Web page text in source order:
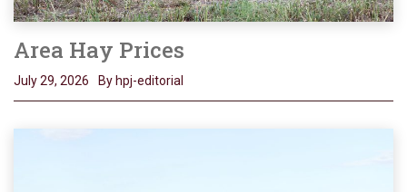
Area Hay Prices
July 29, 2026 By hpj-editorial